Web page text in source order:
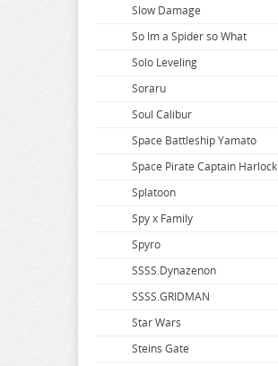
Slow Damage
So Im a Spider so What
Solo Leveling
Soraru
Soul Calibur
Space Battleship Yamato
Space Pirate Captain Harlock
Splatoon
Spy x Family
Spyro
SSSS.Dynazenon
SSSS.GRIDMAN
Star Wars
Steins Gate